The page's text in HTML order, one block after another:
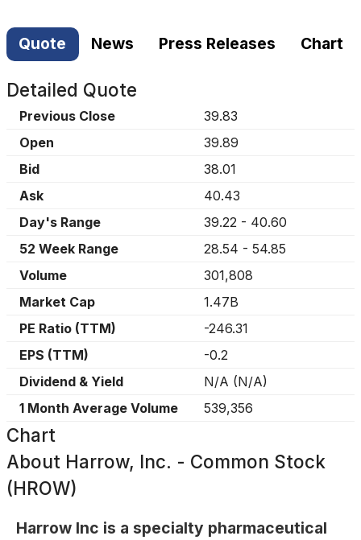
Quote News Press Releases Chart
Detailed Quote
Previous Close
39.83
Open
39.89
Bid
38.01
Ask
40.43
Day's Range
39.22 - 40.60
52 Week Range
28.54 - 54.85
Volume
301,808
Market Cap
1.47B
PE Ratio (TTM)
-246.31
EPS (TTM)
-0.2
Dividend & Yield
N/A (N/A)
1 Month Average Volume
539,356
Chart
About Harrow, Inc. - Common Stock
(HROW)
Harrow Inc is a specialty pharmaceutical